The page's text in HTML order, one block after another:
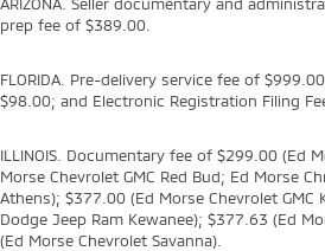
prep fee of $389.00.
FLORIDA. Pre-delivery service fee of
$98.00; and Electronic Registration Filing
ILLINOIS. Documentary fee of $299.00 (Ed
Morse Chevrolet GMC Red Bud; Ed Morse
Athens); $377.00 (Ed Morse Chevrolet GMC
Dodge Jeep Ram Kewanee); $377.63 (Ed
(Ed Morse Chevrolet Savanna).